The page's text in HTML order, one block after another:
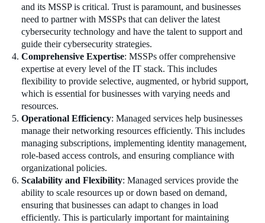
and its MSSP is critical. Trust is paramount, and businesses
need to partner with MSSPs that can deliver the latest
cybersecurity technology and have the talent to support and
guide their cybersecurity strategies.
Comprehensive Expertise: MSSPs offer comprehensive
expertise at every level of the IT stack. This includes
flexibility to provide selective, augmented, or hybrid support,
which is essential for businesses with varying needs and
resources.
Operational Efficiency: Managed services help businesses
manage their networking resources efficiently. This includes
managing subscriptions, implementing identity management,
role-based access controls, and ensuring compliance with
organizational policies.
Scalability and Flexibility: Managed services provide the
ability to scale resources up or down based on demand,
ensuring that businesses can adapt to changes in load
efficiently. This is particularly important for maintaining